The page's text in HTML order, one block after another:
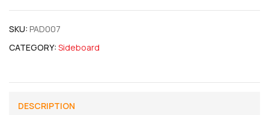
SKU: PAD007
CATEGORY: Sideboard
DESCRIPTION